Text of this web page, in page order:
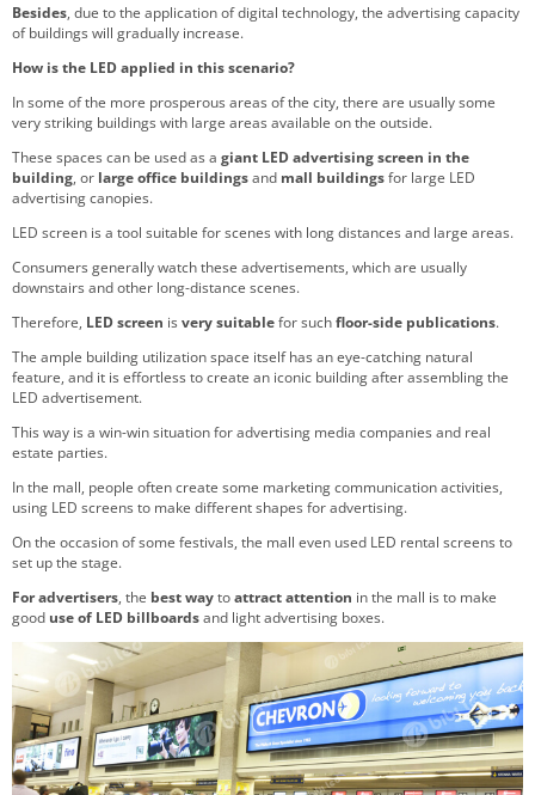
Besides, due to the application of digital technology, the advertising capacity
of buildings will gradually increase.
How is the LED applied in this scenario?
In some of the more prosperous areas of the city, there are usually some
very striking buildings with large areas available on the outside.
These spaces can be used as a giant LED advertising screen in the
building, or large office buildingsand mall buildingsfor large LED
advertising canopies.
LED screen is a tool suitable for scenes with long distances and large areas.
Consumers generally watch these advertisements, which are usually
downstairs and other long-distance scenes.
Therefore, LED screen is very suitablefor suchfloor-side publications.
The ample building utilization space itself has an eye-catching natural
feature, and it is effortless to create an iconic building after assembling the
LED advertisement.
This way is a win-win situation for advertising media companies and real
estate parties.
In the mall, people often create some marketing communication activities,
using LED screens to make different shapes for advertising.
On the occasion of some festivals, the mall even used LED rental screens to
set up the stage.
For advertisers, the best waytoattract attention in the mall is to make
good use of LED billboardsand light advertising boxes.